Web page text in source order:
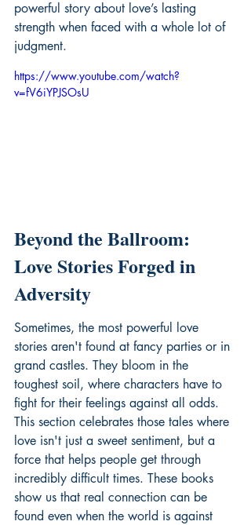
powerful story about love’s lasting
strength when faced with a whole lot of
judgment.
https://www.youtube.com/watch?
v=fV6iYPJSOsU
Beyond the Ballroom:
Love Stories Forged in
Adversity
Sometimes, the most powerful love
stories aren't found at fancy parties or in
grand castles. They bloom in the
toughest soil, where characters have to
fight for their feelings against all odds.
This section celebrates those tales where
love isn't just a sweet sentiment, but a
force that helps people get through
incredibly difficult times. These books
show us that real connection can be
found even when the world is against